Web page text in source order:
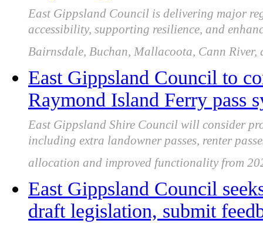
East Gippsland Council is delivering major
accessibility, supporting resilience, and
Bairnsdale, Buchan, Mallacoota, Cann River,
East Gippsland Council to
Raymond Island Ferry pass
East Gippsland Shire Council will consider
including extra landowner passes, renter
allocation and improved functionality from
East Gippsland Council
draft legislation, submit